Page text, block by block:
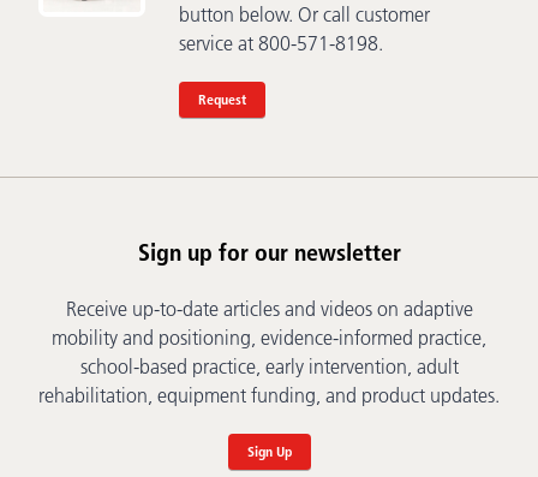
button below. Or call customer
service at 800-571-8198.
Request
Sign up for our newsletter
Receive up-to-date articles and videos on adaptive
mobility and positioning, evidence-informed practice,
school-based practice, early intervention, adult
rehabilitation, equipment funding, and product updates.
Sign Up